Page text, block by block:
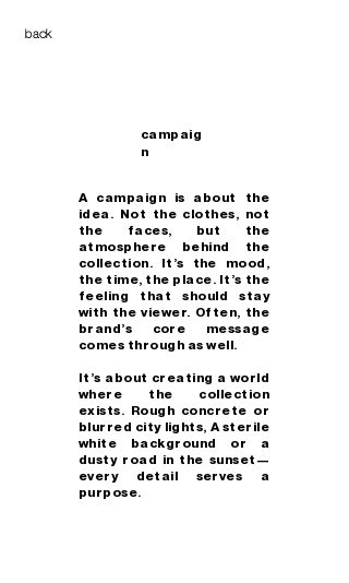
campaig
n
A campaign is about the
idea. Not the clothes, not
the faces, but the
atmosphere behind the
collection. It’s the mood,
the time, the place. It’s the
feeling that should stay
with the viewer. Often, the
brand’s core message
comes through as well.
It’s about creating a world
where the collection
exists. Rough concrete or
blurred city lights, A sterile
white background or a
dusty road in the sunset—
every detail serves a
purpose.
back